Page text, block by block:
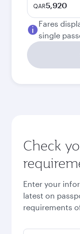
QAR5,920
Fares
single
Check
Enter your
latest on
requirements